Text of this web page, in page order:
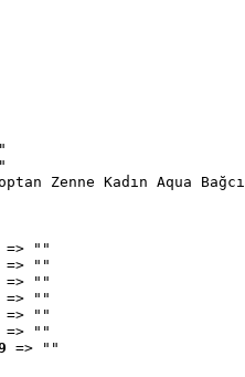
Zenne Kadın Aqua
=> ""
=> ""
=> ""
=> ""
=> ""
=> ""
=> ""